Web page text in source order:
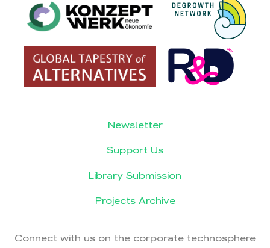
Newsletter
Support Us
Library Submission
Projects Archive
Connect with us on the corporate technosphere